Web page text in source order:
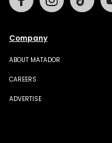
Company
ABOUT MATADOR
CAREERS
ADVERTISE